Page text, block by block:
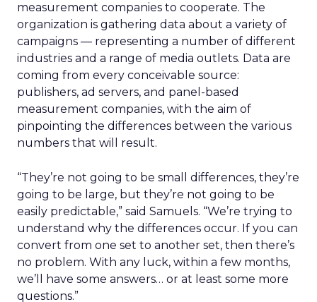
measurement companies to cooperate. The
organization is gathering data about a variety of
campaigns — representing a number of different
industries and a range of media outlets. Data are
coming from every conceivable source:
publishers, ad servers, and panel-based
measurement companies, with the aim of
pinpointing the differences between the various
numbers that will result.
“They’re not going to be small differences, they’re
going to be large, but they’re not going to be
easily predictable,” said Samuels. “We’re trying to
understand why the differences occur. If you can
convert from one set to another set, then there’s
no problem. With any luck, within a few months,
we’ll have some answers… or at least some more
questions.”